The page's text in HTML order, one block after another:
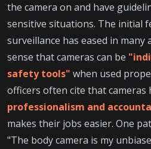
the camera on and have
sensitive situations. The initial
surveillance has eased in many
sense that cameras can be
safety tools" when used
officers often cite that cameras
professionalism and
makes their jobs easier. One
"The body camera is my